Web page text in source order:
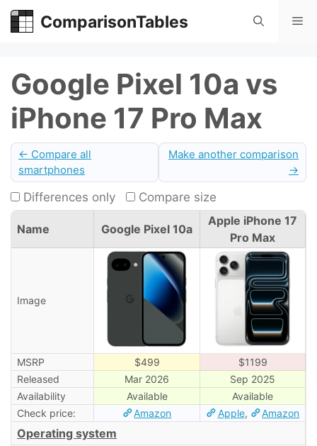
Skip
ComparisonTables
Google Pixel 10a vs
iPhone 17 Pro Max
← Compare all
smartphones
Make another comparison
→
Differences only Compare size
Name Google Pixel 10a
Apple iPhone 17
Pro Max
Image
MSRP $499
$1199
Released
Mar 2026
Sep 2025
Availability
Available
Available
Check price:
Amazon Apple, Amazon
Operating system